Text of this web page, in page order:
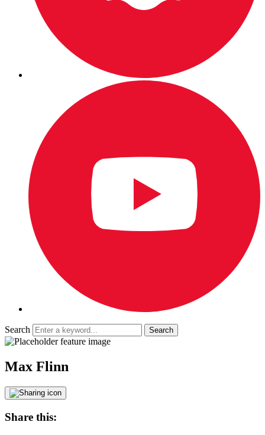
Search
Max Flinn
Share this: